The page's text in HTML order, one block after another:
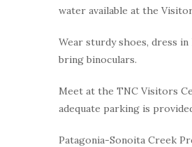
water available at the
Wear sturdy shoes, dress in
bring binoculars.
Meet at the TNC Visitors
adequate parking is
Patagonia-Sonoita Creek